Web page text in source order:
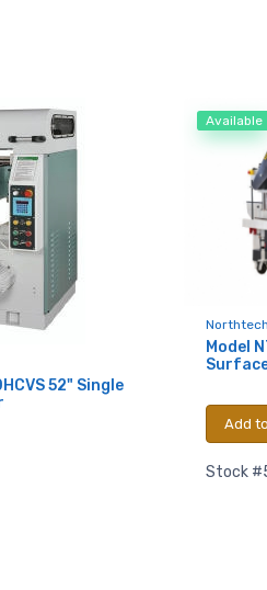
52" Single
Available
Northtech
Model
Add
Stock
Get
Email